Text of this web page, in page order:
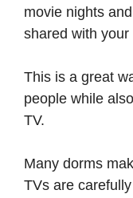
movie nights
shared with
This is a great
people while
TV.
Many dorms
TVs are